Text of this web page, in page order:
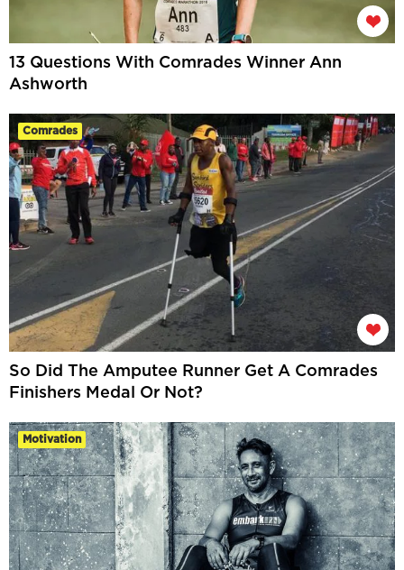
13 Questions With Comrades Winner Ann
Ashworth
Comrades
So Did The Amputee Runner Get A Comrades
Finishers Medal Or Not?
Motivation